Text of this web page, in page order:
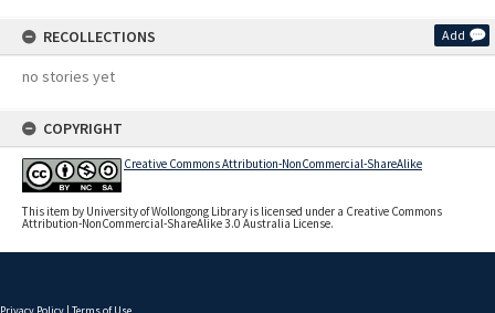
RECOLLECTIONS Add
no stories yet
COPYRIGHT
Creative Commons Attribution-NonCommercial-ShareAlike
This item by University of Wollongong Library is licensed under a Creative Commons
Attribution-NonCommercial-ShareAlike 3.0 Australia License.